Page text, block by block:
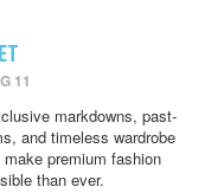
11
markdowns, past-
and timeless wardrobe
premium fashion
than ever.